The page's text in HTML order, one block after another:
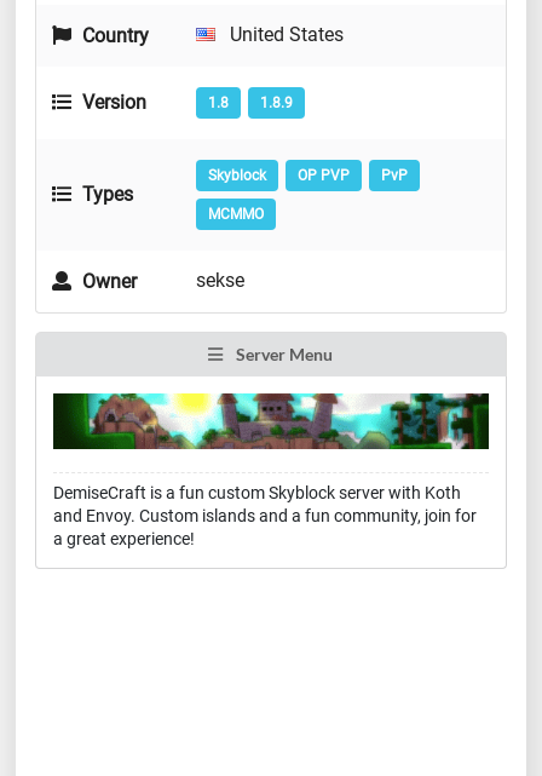
Country United States
Version 1.8 1.8.9
Types
Skyblock OP PVP PvP
MCMMO
Owner sekse
Server Menu
DemiseCraft is a fun custom Skyblock server with Koth
and Envoy. Custom islands and a fun community, join for
a great experience!